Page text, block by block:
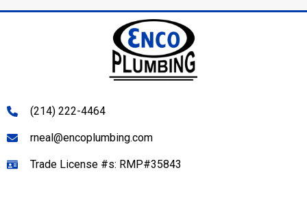
(214) 222-4464
rneal@encoplumbing.com
Trade License #s: RMP#35843